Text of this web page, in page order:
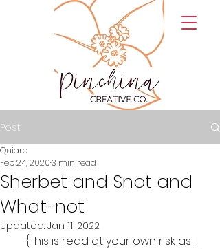
Post
Sherbet and Snot and
What-not
Quiara
Feb 24, 20203 min read
Updated: Jan 11, 2022